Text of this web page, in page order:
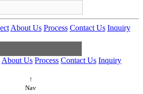
About Us Process Contact Us Inquiry
About Us Process Contact Us Inquiry
↑
Nav